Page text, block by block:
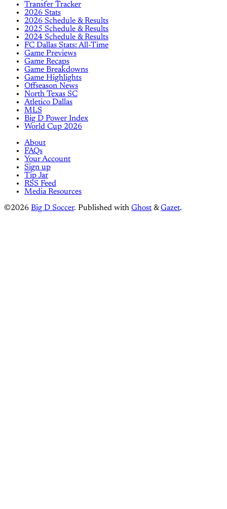
Transfer Tracker
2026 Stats
2026 Schedule & Results
2025 Schedule & Results
2024 Schedule & Results
FC Dallas Stats: All-Time
Game Previews
Game Recaps
Game Breakdowns
Game Highlights
Offseason News
North Texas SC
Atletico Dallas
MLS
Big D Power Index
World Cup 2026
About
FAQs
Your Account
Sign up
Tip Jar
RSS Feed
Media Resources
©2026 Big D Soccer. Published with Ghost &Gazet.